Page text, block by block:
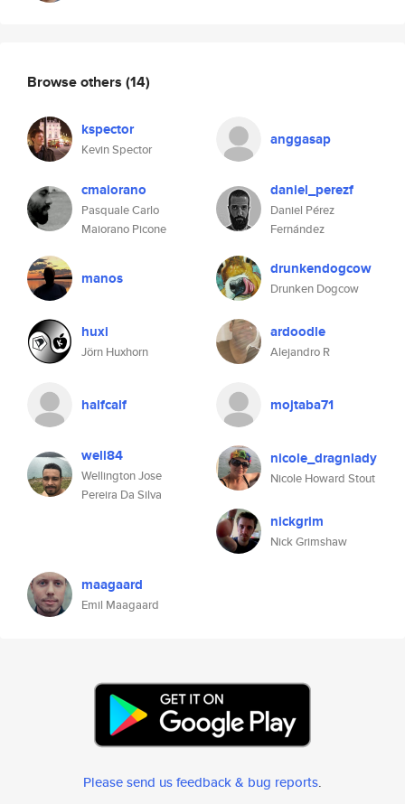
Browse others (14)
kspector
Kevin Spector
anggasap
cmaiorano
Pasquale Carlo
Maiorano Picone
daniel_perezf
Daniel Pérez
Fernández
manos drunkendogcow
Drunken Dogcow
huxi
Jörn Huxhorn
ardoodle
Alejandro R
halfcalf mojtaba71
well84
Wellington Jose
Pereira Da Silva
nicole_dragnlady
Nicole Howard Stout
nickgrim
Nick Grimshaw
maagaard
Emil Maagaard
Please send us feedback & bug reports.